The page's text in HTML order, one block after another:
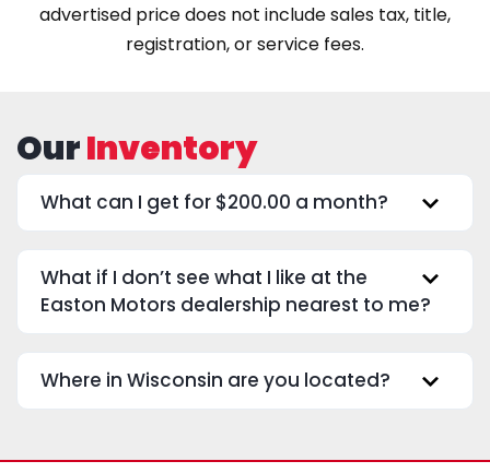
advertised price does not include sales tax, title,
registration, or service fees.
OurInventory
What can I get for $200.00 a month?
What if I don’t see what I like at the
Easton Motors dealership nearest to me?
Where in Wisconsin are you located?